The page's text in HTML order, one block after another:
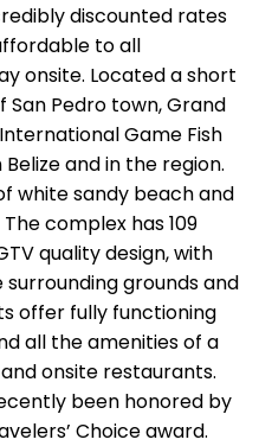
discounted rates
to all
onsite. Located a short
Pedro town, Grand
Game Fish
and in the region.
white sandy beach and
complex has 109
quality design, with
grounds and
offer fully functioning
all the amenities of a
onsite restaurants.
been honored by
Choice award.